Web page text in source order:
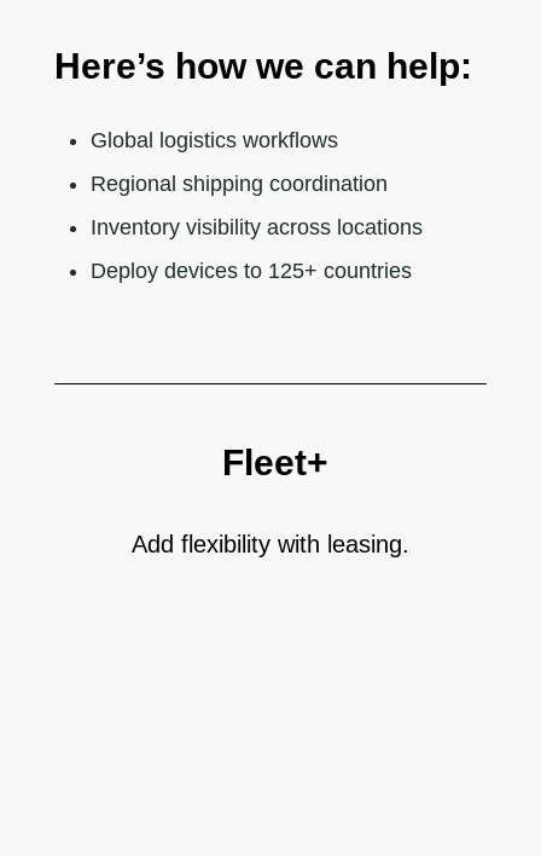
Here’s how we can help:
Global logistics workflows
Regional shipping coordination
Inventory visibility across locations
Deploy devices to 125+ countries
Fleet+
Add flexibility with leasing.